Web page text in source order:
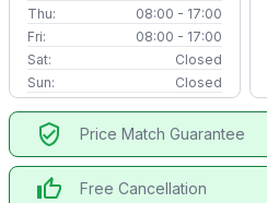
Thu:
08:00 - 17:00
Fri:
08:00 - 17:00
Sat:
Closed
Sun:
Closed
verified_user Price Match Guarantee
thumb_up Free Cancellation